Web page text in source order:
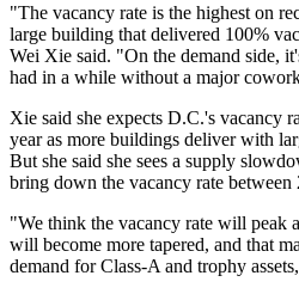
"The vacancy rate is the highest on
large building that delivered 100%
Wei Xie said. "On the demand side,
had in a while without a major
Xie said she expects D.C.'s vacancy
year as more buildings deliver with
But she said she sees a supply
bring down the vacancy rate between
"We think the vacancy rate will peak
will become more tapered, and that
demand for Class-A and trophy